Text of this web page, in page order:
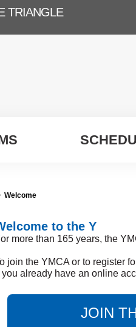
TRIANGLE
Welcome
to the Y
more than 165 years, the
join the YMCA or to register
you already have an online
JOIN